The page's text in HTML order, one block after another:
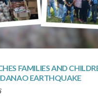
FAMILIES AND
EARTHQUAKE